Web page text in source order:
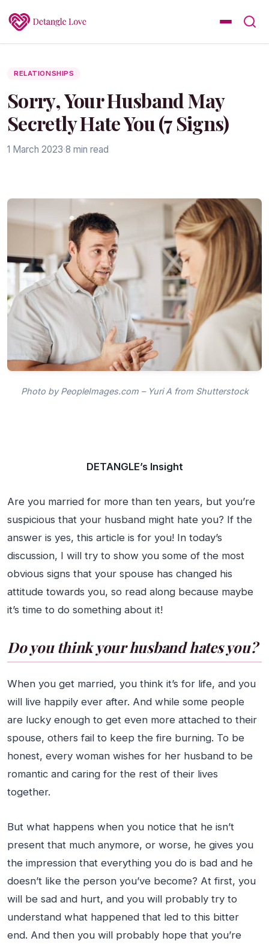
RELATIONSHIPS
Sorry, Your Husband May
Secretly Hate You (7 Signs)
1 March 2023·8 min read
Photo by PeopleImages.com – Yuri A from Shutterstock
DETANGLE’s Insight
Are you married for more than ten years, but you’re
suspicious that your husband might hate you? If the
answer is yes, this article is for you! In today’s
discussion, I will try to show you some of the most
obvious signs that your spouse has changed his
attitude towards you, so read along because maybe
it’s time to do something about it!
Do you think your husband hates you?
When you get married, you think it’s for life, and you
will live happily ever after. And while some people
are lucky enough to get even more attached to their
spouse, others fail to keep the fire burning. To be
honest, every woman wishes for her husband to be
romantic and caring for the rest of their lives
together.
But what happens when you notice that he isn’t
present that much anymore, or worse, he gives you
the impression that everything you do is bad and he
doesn’t like the person you’ve become? At first, you
will be sad and hurt, and you will probably try to
understand what happened that led to this bitter
end. And then you will probably hope that you’re